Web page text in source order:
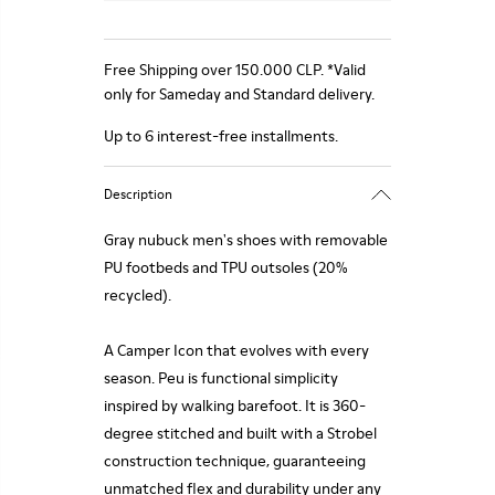
Free Shipping over 150.000 CLP. *Valid
only for Sameday and Standard delivery.
Up to 6 interest-free installments.
Description
Gray nubuck men's shoes with removable
PU footbeds and TPU outsoles (20%
recycled).
A Camper Icon that evolves with every
season. Peu is functional simplicity
inspired by walking barefoot. It is 360-
degree stitched and built with a Strobel
construction technique, guaranteeing
unmatched flex and durability under any